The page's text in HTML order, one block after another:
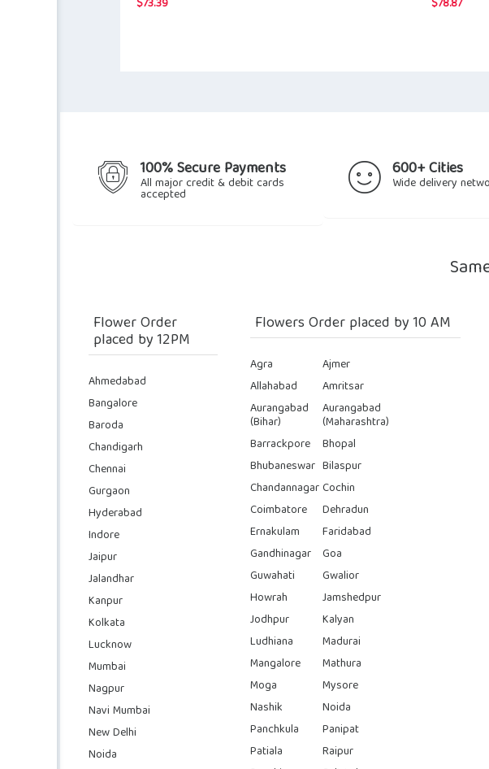
100% Secure Payments
All major credit & debit cards
accepted
600+ Cities
Wide delivery
Flower Order
placed by 12PM
Ahmedabad
Bangalore
Baroda
Chandigarh
Chennai
Gurgaon
Hyderabad
Indore
Jaipur
Jalandhar
Kanpur
Kolkata
Lucknow
Mumbai
Nagpur
Navi Mumbai
New Delhi
Noida
Flowers Order placed by 10 AM
Agra
Ajmer
Allahabad
Amritsar
Aurangabad
(Bihar)
Aurangabad
(Maharashtra)
Barrackpore
Bhopal
Bhubaneswar Bilaspur
ChandannagarCochin
Coimbatore
Dehradun
Ernakulam
Faridabad
Gandhinagar Goa
Guwahati
Gwalior
Howrah
Jamshedpur
Jodhpur
Kalyan
Ludhiana
Madurai
Mangalore
Mathura
Moga
Mysore
Nashik
Noida
Panchkula
Panipat
Patiala
Raipur